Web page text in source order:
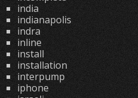
india
indianapolis
indra
inline
install
installation
interpump
iphone